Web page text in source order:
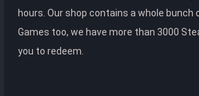
hours. Our shop contains a whole bunch
Games too, we have more than 3000
you to redeem.